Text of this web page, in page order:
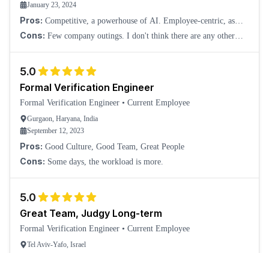
January 23, 2024
Pros: Competitive, a powerhouse of AI. Employee-centric, as
there were no to very few layoffs, even during the worst phase at
Cons: Few company outings. I don't think there are any other
5.0
Formal Verification Engineer
Formal Verification Engineer • Current Employee
Gurgaon, Haryana, India
September 12, 2023
Pros: Good Culture, Good Team, Great People
Cons: Some days, the workload is more.
5.0
Great Team, Judgy Long-term
Formal Verification Engineer • Current Employee
Tel Aviv-Yafo, Israel